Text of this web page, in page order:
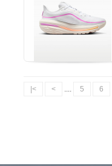
|< < .... 5 6